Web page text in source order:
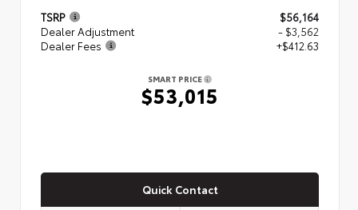
TSRP
$56,164
Dealer Adjustment
- $3,562
Dealer Fees
+$412.63
SMART PRICE
$53,015
Quick Contact